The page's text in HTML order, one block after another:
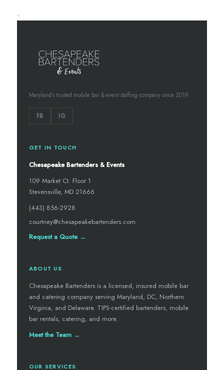
<
Maryland's trusted mobile bar & event staffing company since 2019.
FB IG
GET IN TOUCH
Chesapeake Bartenders & Events
109 Market Ct. Floor 1
Stevensville, MD 21666
(443) 856-2928
courtney@chesapeakebartenders.com
Request a Quote →
ABOUT US
Chesapeake Bartenders is a licensed, insured mobile bar
and catering company serving Maryland, DC, Northern
Virginia, and Delaware. TIPS-certified bartenders, mobile
bar rentals, catering, and more.
Meet the Team →
OUR SERVICES